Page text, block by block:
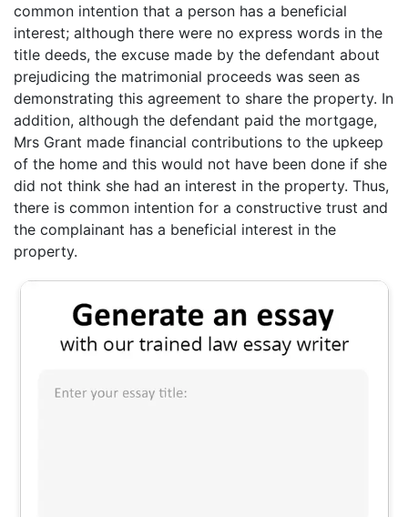
common intention that a person has a beneficial
interest; although there were no express words in the
title deeds, the excuse made by the defendant about
prejudicing the matrimonial proceeds was seen as
demonstrating this agreement to share the property. In
addition, although the defendant paid the mortgage,
Mrs Grant made financial contributions to the upkeep
of the home and this would not have been done if she
did not think she had an interest in the property. Thus,
there is common intention for a constructive trust and
the complainant has a beneficial interest in the
property.